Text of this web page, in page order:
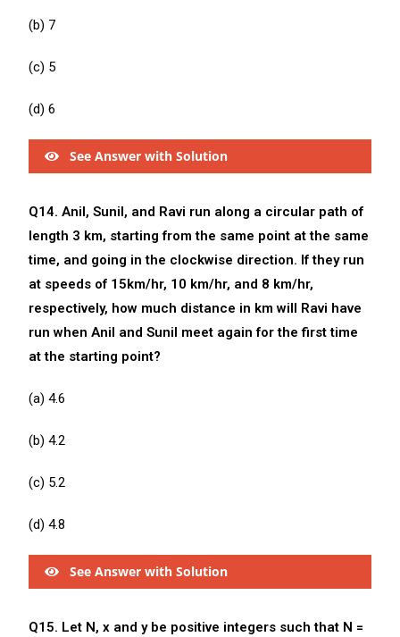
(b) 7
(c) 5
(d) 6
See Answer with Solution
Q14. Anil, Sunil, and Ravi run along a circular path of
length 3 km, starting from the same point at the same
time, and going in the clockwise direction. If they run
at speeds of 15km/hr, 10 km/hr, and 8 km/hr,
respectively, how much distance in km will Ravi have
run when Anil and Sunil meet again for the first time
at the starting point?
(a) 4.6
(b) 4.2
(c) 5.2
(d) 4.8
See Answer with Solution
Q15. Let N, x and y be positive integers such that N =